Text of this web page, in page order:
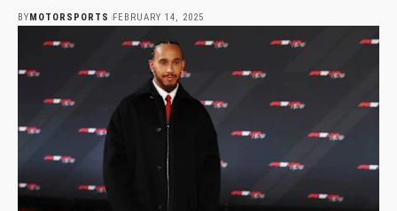
BY MOTORSPORTS FEBRUARY 14, 2025